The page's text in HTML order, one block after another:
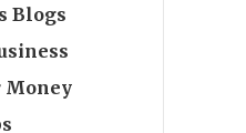
Blogs
Money